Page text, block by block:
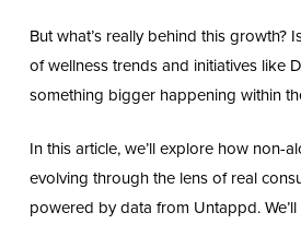
But what’s really behind this growth?
of wellness trends and initiatives like
something bigger happening within
In this article, we’ll explore how non-
evolving through the lens of real
powered by data from Untappd.